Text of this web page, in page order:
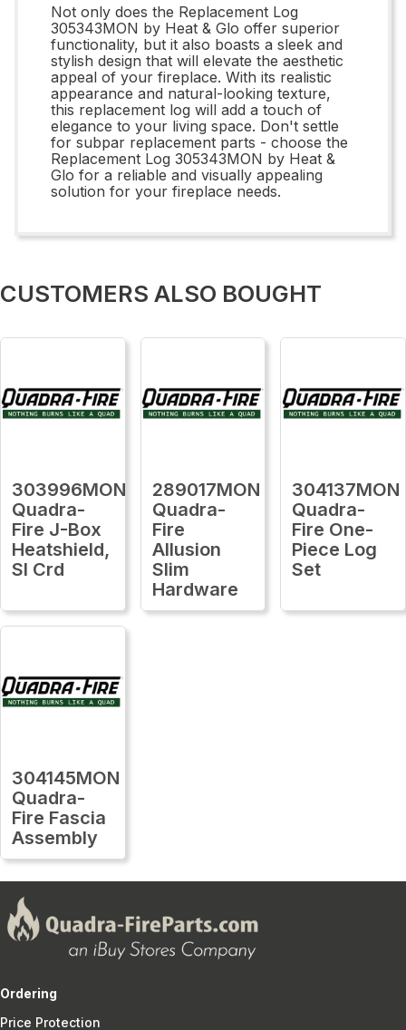
Not only does the Replacement Log
305343MON by Heat & Glo offer superior
functionality, but it also boasts a sleek and
stylish design that will elevate the aesthetic
appeal of your fireplace. With its realistic
appearance and natural-looking texture,
this replacement log will add a touch of
elegance to your living space. Don't settle
for subpar replacement parts - choose the
Replacement Log 305343MON by Heat &
Glo for a reliable and visually appealing
solution for your fireplace needs.
CUSTOMERS ALSO BOUGHT
303996MON
Quadra-
Fire J-Box
Heatshield,
Sl Crd
289017MON
Quadra-
Fire
Allusion
Slim
Hardware
304137MON
Quadra-
Fire One-
Piece Log
Set
304145MON
Quadra-
Fire Fascia
Assembly
Ordering
Price Protection